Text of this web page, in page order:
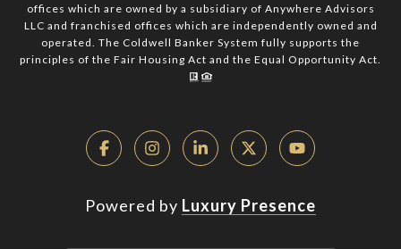
offices which are owned by a subsidiary of Anywhere Advisors
LLC and franchised offices which are independently owned and
operated. The Coldwell Banker System fully supports the
principles of the Fair Housing Act and the Equal Opportunity Act.
Powered by Luxury Presence